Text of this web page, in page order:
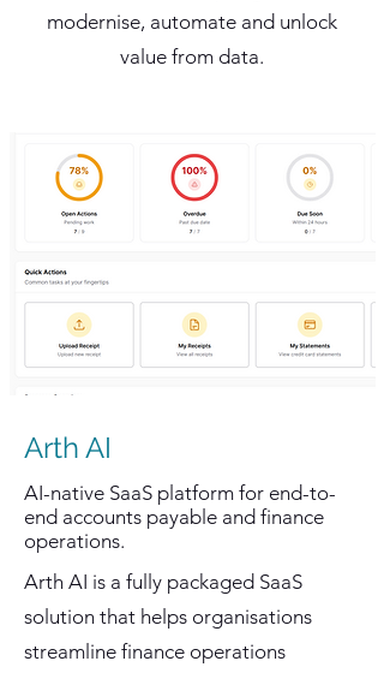
modernise, automate and unlock
value from data.
Arth AI
AI-native SaaS platform for end-to-
end accounts payable and finance
operations.
Arth AI is a fully packaged SaaS
solution that helps organisations
streamline finance operations